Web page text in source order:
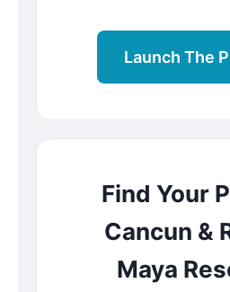
Launch The
Find Your
Cancun &
Maya